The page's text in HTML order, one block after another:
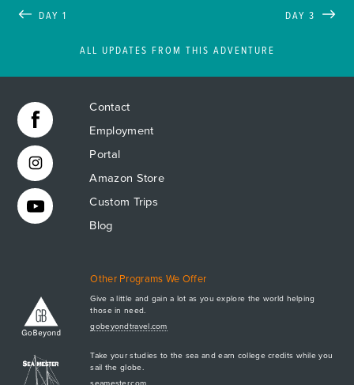
GET A BROCHURE
MEET AQ
DAY 1
ALL UPDATES FROM THIS ADVENTURE
DAY 3
Contact
Employment
Portal
Amazon Store
Custom Trips
Blog
Other Programs We Offer
Give a little and gain a lot as you explore the world helping
those in need.
gobeyondtravel.com
Take your studies to the sea and earn college credits while you
sail the globe.